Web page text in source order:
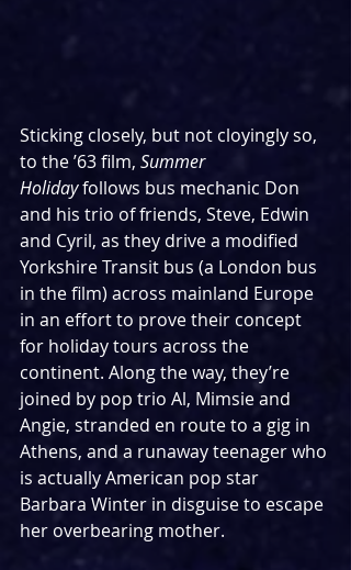
Sticking closely, but not cloyingly so,
to the ’63 film, Summer
Holiday follows bus mechanic Don
and his trio of friends, Steve, Edwin
and Cyril, as they drive a modified
Yorkshire Transit bus (a London bus
in the film) across mainland Europe
in an effort to prove their concept
for holiday tours across the
continent. Along the way, they’re
joined by pop trio Al, Mimsie and
Angie, stranded en route to a gig in
Athens, and a runaway teenager who
is actually American pop star
Barbara Winter in disguise to escape
her overbearing mother.